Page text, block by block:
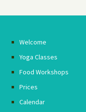
Welcome
Yoga Classes
Food Workshops
Prices
Calendar